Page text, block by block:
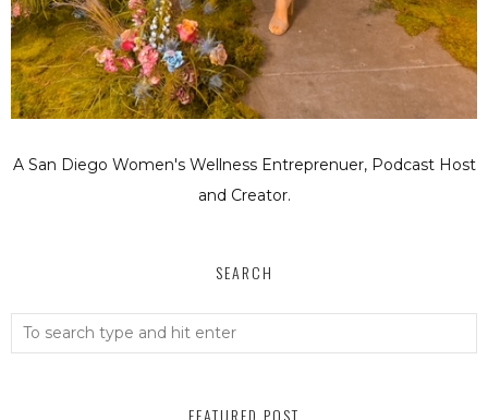
A San Diego Women's Wellness Entreprenuer, Podcast Host
and Creator.
SEARCH
FEATURED POST